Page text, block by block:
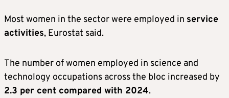
Most women in the sector were employed in service
activities, Eurostat said.
The number of women employed in science and
technology occupations across the bloc increased by
2.3 per cent compared with 2024.